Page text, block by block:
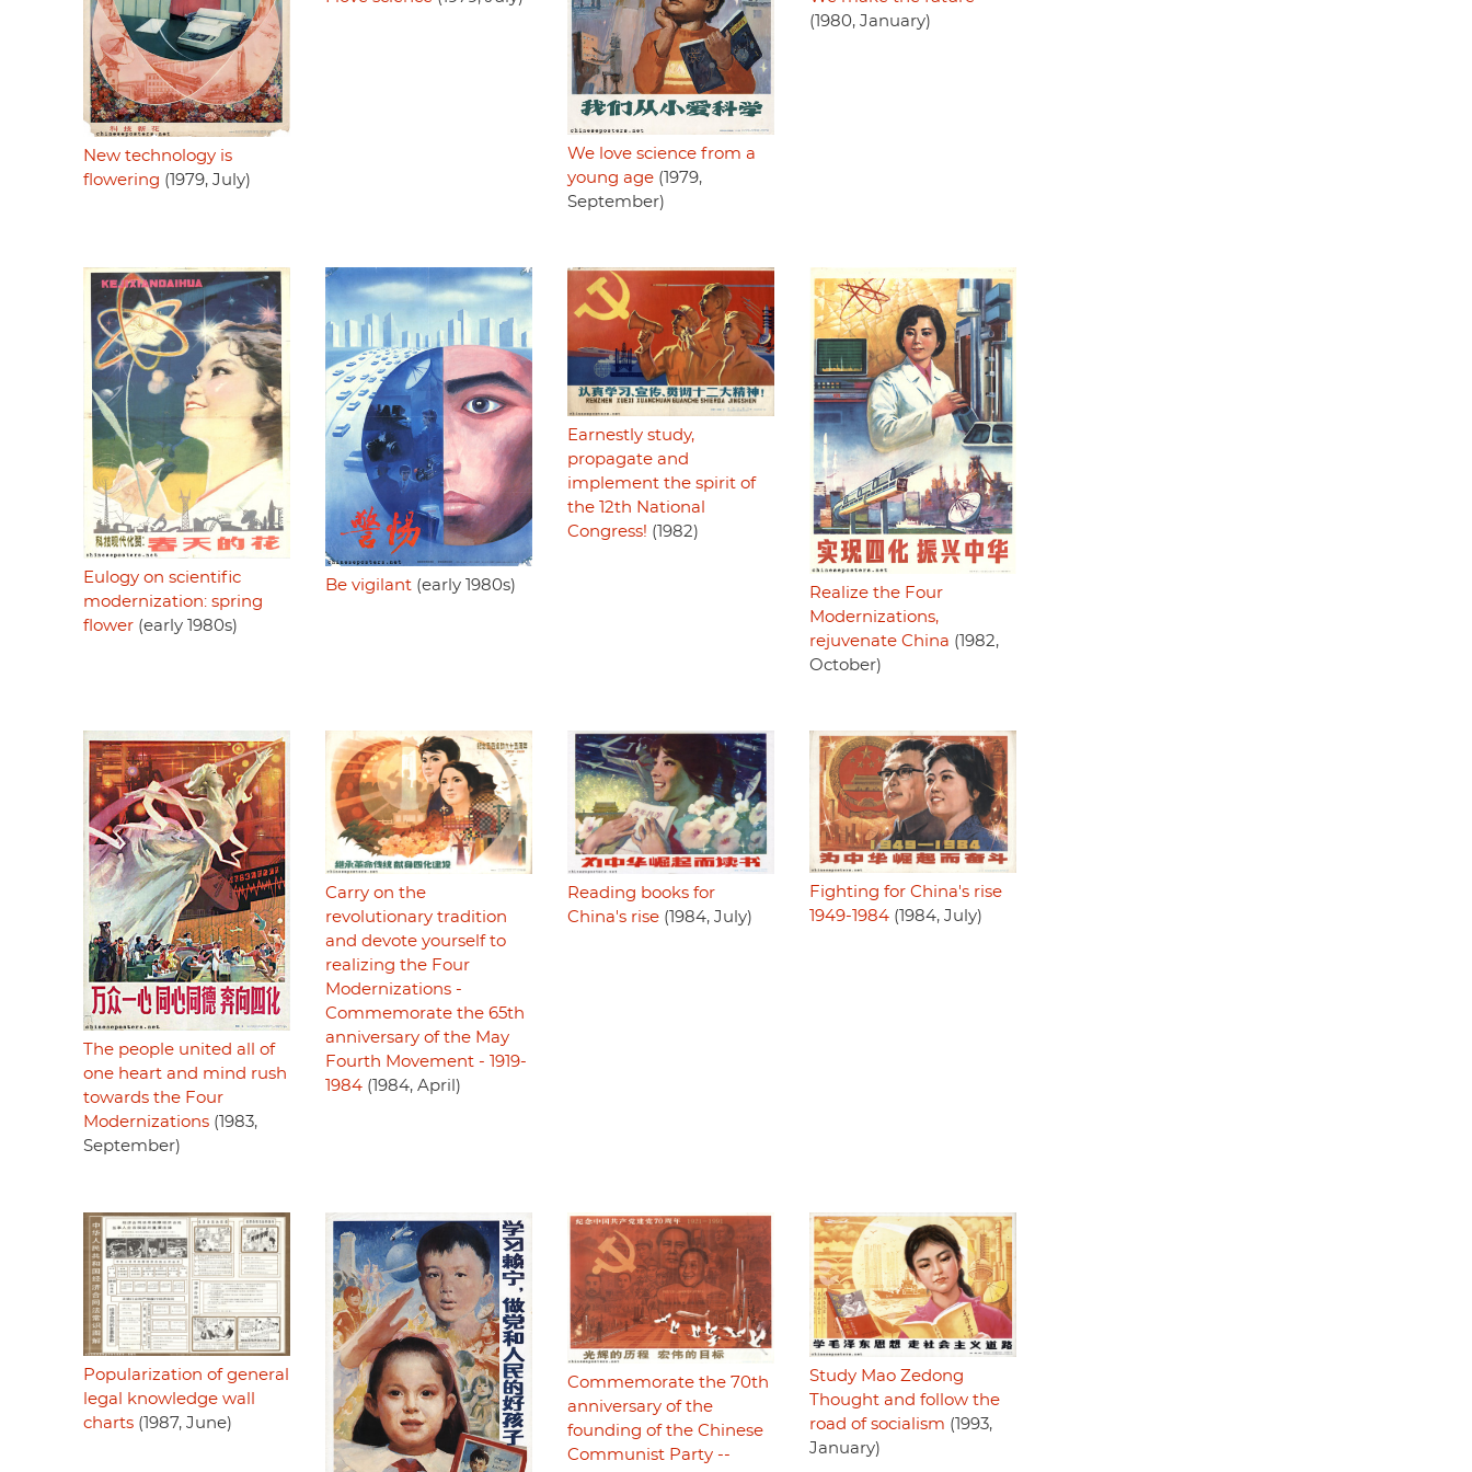
New technology is
flowering (1979, July)
We love science from a
young age(1979,
September)
(1980, January)
Eulogy on scientific
modernization: spring
flower (early 1980s)
Be vigilant(early 1980s)
Earnestly study,
propagate and
implement the spirit of
the 12th National
Congress! (1982)
Realize the Four
Modernizations,
rejuvenate China (1982,
October)
The people united all of
one heart and mind rush
towards the Four
Modernizations (1983,
September)
Carry on the
revolutionary tradition
and devote yourself to
realizing the Four
Modernizations -
Commemorate the 65th
anniversary of the May
Fourth Movement - 1919-
1984(1984, April)
Reading books for
China's rise(1984, July)
Fighting for China's rise
1949-1984(1984, July)
Popularization of general
legal knowledge wall
charts (1987, June)
Commemorate the 70th
anniversary of the
founding of the Chinese
Communist Party --
Study Mao Zedong
Thought and follow the
road of socialism (1993,
January)